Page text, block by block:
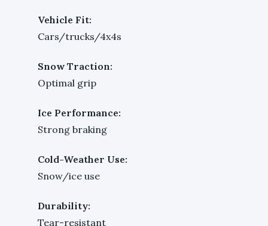
Vehicle Fit:
Cars/trucks/4x4s
Snow Traction:
Optimal grip
Ice Performance:
Strong braking
Cold-Weather Use:
Snow/ice use
Durability:
Tear-resistant